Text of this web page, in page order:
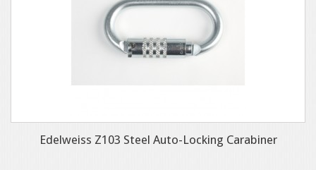
Edelweiss Z103 Steel Auto-Locking Carabiner